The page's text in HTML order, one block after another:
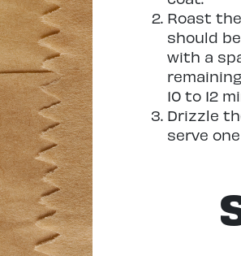
Roast
should
with a
10 to 12
Drizzle
serve